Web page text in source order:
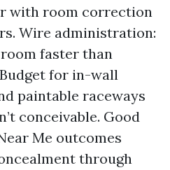
with room correction
Wire administration:
faster than
for in-wall
paintable raceways
conceivable. Good
Me outcomes
through